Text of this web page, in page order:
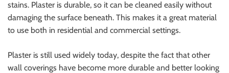
stains. Plaster is durable, so it can be cleaned easily without
damaging the surface beneath. This makes it a great material
to use both in residential and commercial settings.
Plaster is still used widely today, despite the fact that other
wall coverings have become more durable and better looking